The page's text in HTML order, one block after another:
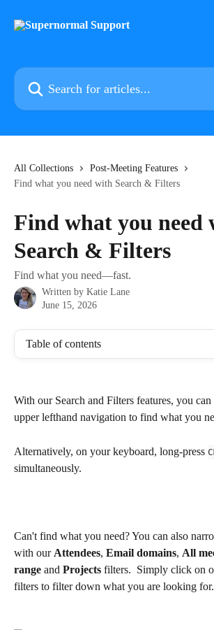
Search for articles...
All Collections
Post-Meeting Features
Find what you need with Search & Filters
Find what you need
Search & Filters
Find what you need—fast.
Written by Katie Lane
June 15, 2026
Table of contents
With our Search and Filters features, you can
upper lefthand navigation to find what you
Alternatively, on your keyboard, long-press
simultaneously.
Can't find what you need? You can also
with our Attendees, Email domains, All
range and Projects filters.  Simply click on
filters to filter down what you are looking for.